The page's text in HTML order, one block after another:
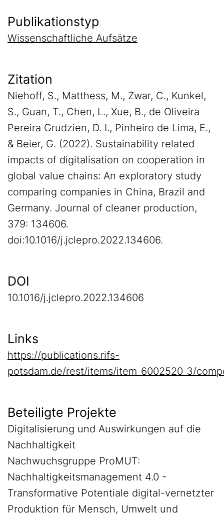
Publikationstyp
Wissenschaftliche Aufsätze
Zitation
Niehoff, S., Matthess, M., Zwar, C., Kunkel,
S., Guan, T., Chen, L., Xue, B., de Oliveira
Pereira Grudzien, D. I., Pinheiro de Lima, E.,
& Beier, G. (2022). Sustainability related
impacts of digitalisation on cooperation in
global value chains: An exploratory study
comparing companies in China, Brazil and
Germany. Journal of cleaner production,
379: 134606.
doi:10.1016/j.jclepro.2022.134606.
DOI
10.1016/j.jclepro.2022.134606
Links
https://publications.rifs-
potsdam.de/rest/items/item_6002520_3/
Beteiligte Projekte
Digitalisierung und Auswirkungen auf die
Nachhaltigkeit
Nachwuchsgruppe ProMUT:
Nachhaltigkeitsmanagement 4.0 -
Transformative Potentiale digital-vernetzter
Produktion für Mensch, Umwelt und